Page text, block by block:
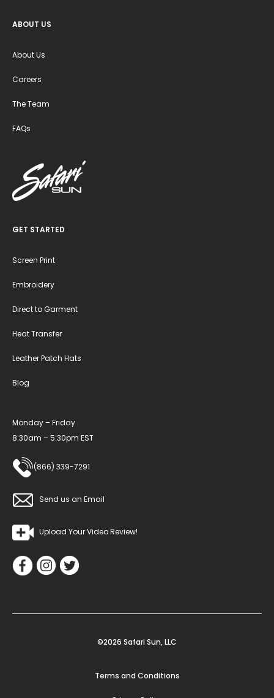
ABOUT US
About Us
Careers
The Team
FAQs
GET STARTED
Screen Print
Embroidery
Direct to Garment
Heat Transfer
Leather Patch Hats
Blog
Monday – Friday
8:30am – 5:30pm EST
(866) 339-7291
Send us an Email
Upload Your Video Review!
©2026 Safari Sun, LLC
Terms and Conditions